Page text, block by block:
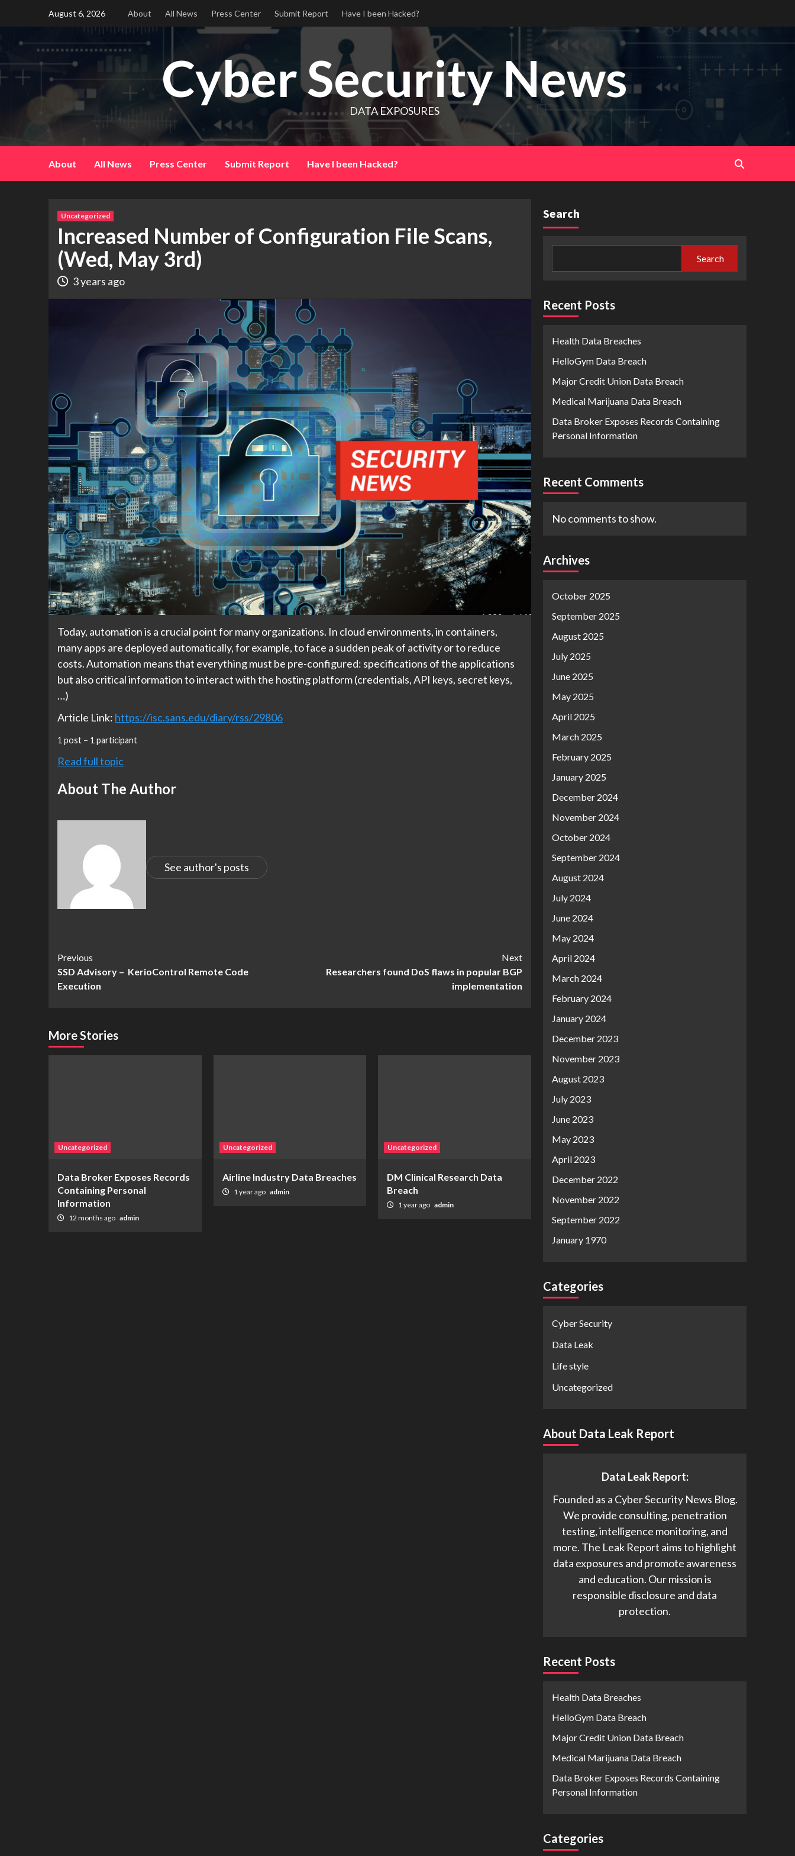
content
August 6, 2026 About All News Press Center Submit Report Have I been Hacked?
Cyber Security News
DATA EXPOSURES
About All News Press Center Submit Report Have I been Hacked?
Uncategorized
Increased Number of Configuration File Scans,
(Wed, May 3rd)
3 years ago
Today, automation is a crucial point for many organizations. In cloud environments, in containers,
many apps are deployed automatically, for example, to face a sudden peak of activity or to reduce
costs. Automation means that everything must be pre-configured: specifications of the applications
but also critical information to interact with the hosting platform (credentials, API keys, secret keys,
…)
Article Link: https://isc.sans.edu/diary/rss/29806
1 post – 1 participant
Read full topic
About The Author
See author's posts
Continue
Reading
Previous
SSD Advisory – KerioControl Remote Code
Execution
Next
Researchers found DoS flaws in popular BGP
implementation
More Stories
Uncategorized
Data Broker Exposes Records
Containing Personal
Information
12 months ago admin
Uncategorized
Airline Industry Data Breaches
1 year ago admin
Uncategorized
DM Clinical Research Data
Breach
1 year ago admin
Search
Search
Recent Posts
Health Data Breaches
HelloGym Data Breach
Major Credit Union Data Breach
Medical Marijuana Data Breach
Data Broker Exposes Records Containing
Personal Information
Recent Comments
No comments to show.
Archives
October 2025
September 2025
August 2025
July 2025
June 2025
May 2025
April 2025
March 2025
February 2025
January 2025
December 2024
November 2024
October 2024
September 2024
August 2024
July 2024
June 2024
May 2024
April 2024
March 2024
February 2024
January 2024
December 2023
November 2023
August 2023
July 2023
June 2023
May 2023
April 2023
December 2022
November 2022
September 2022
January 1970
Categories
Cyber Security
Data Leak
Life style
Uncategorized
About Data Leak Report
Data Leak Report:
Founded as a Cyber Security News Blog.
We provide consulting, penetration
testing, intelligence monitoring, and
more. The Leak Report aims to highlight
data exposures and promote awareness
and education. Our mission is
responsible disclosure and data
protection.
Recent Posts
Health Data Breaches
HelloGym Data Breach
Major Credit Union Data Breach
Medical Marijuana Data Breach
Data Broker Exposes Records Containing
Personal Information
Categories